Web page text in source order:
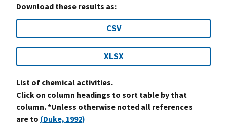
Download these results as:
CSV
XLSX
List of chemical activities.
Click on column headings to sort table by that
column. *Unless otherwise noted all references
are to (Duke, 1992)